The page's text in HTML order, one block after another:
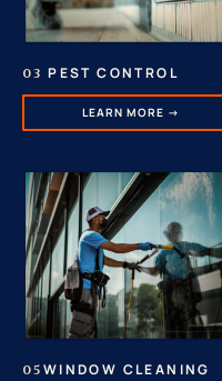
03 PEST CONTROL
LEARN MORE →
05WINDOW CLEANING